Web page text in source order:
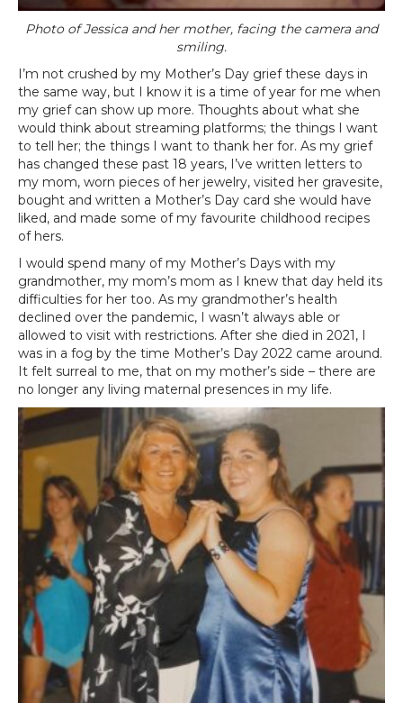
Photo of Jessica and her mother, facing the camera and
smiling.
I’m not crushed by my Mother’s Day grief these days in
the same way, but I know it is a time of year for me when
my grief can show up more. Thoughts about what she
would think about streaming platforms; the things I want
to tell her; the things I want to thank her for. As my grief
has changed these past 18 years, I’ve written letters to
my mom, worn pieces of her jewelry, visited her gravesite,
bought and written a Mother’s Day card she would have
liked, and made some of my favourite childhood recipes
of hers.
I would spend many of my Mother’s Days with my
grandmother, my mom’s mom as I knew that day held its
difficulties for her too. As my grandmother’s health
declined over the pandemic, I wasn’t always able or
allowed to visit with restrictions. After she died in 2021, I
was in a fog by the time Mother’s Day 2022 came around.
It felt surreal to me, that on my mother’s side – there are
no longer any living maternal presences in my life.